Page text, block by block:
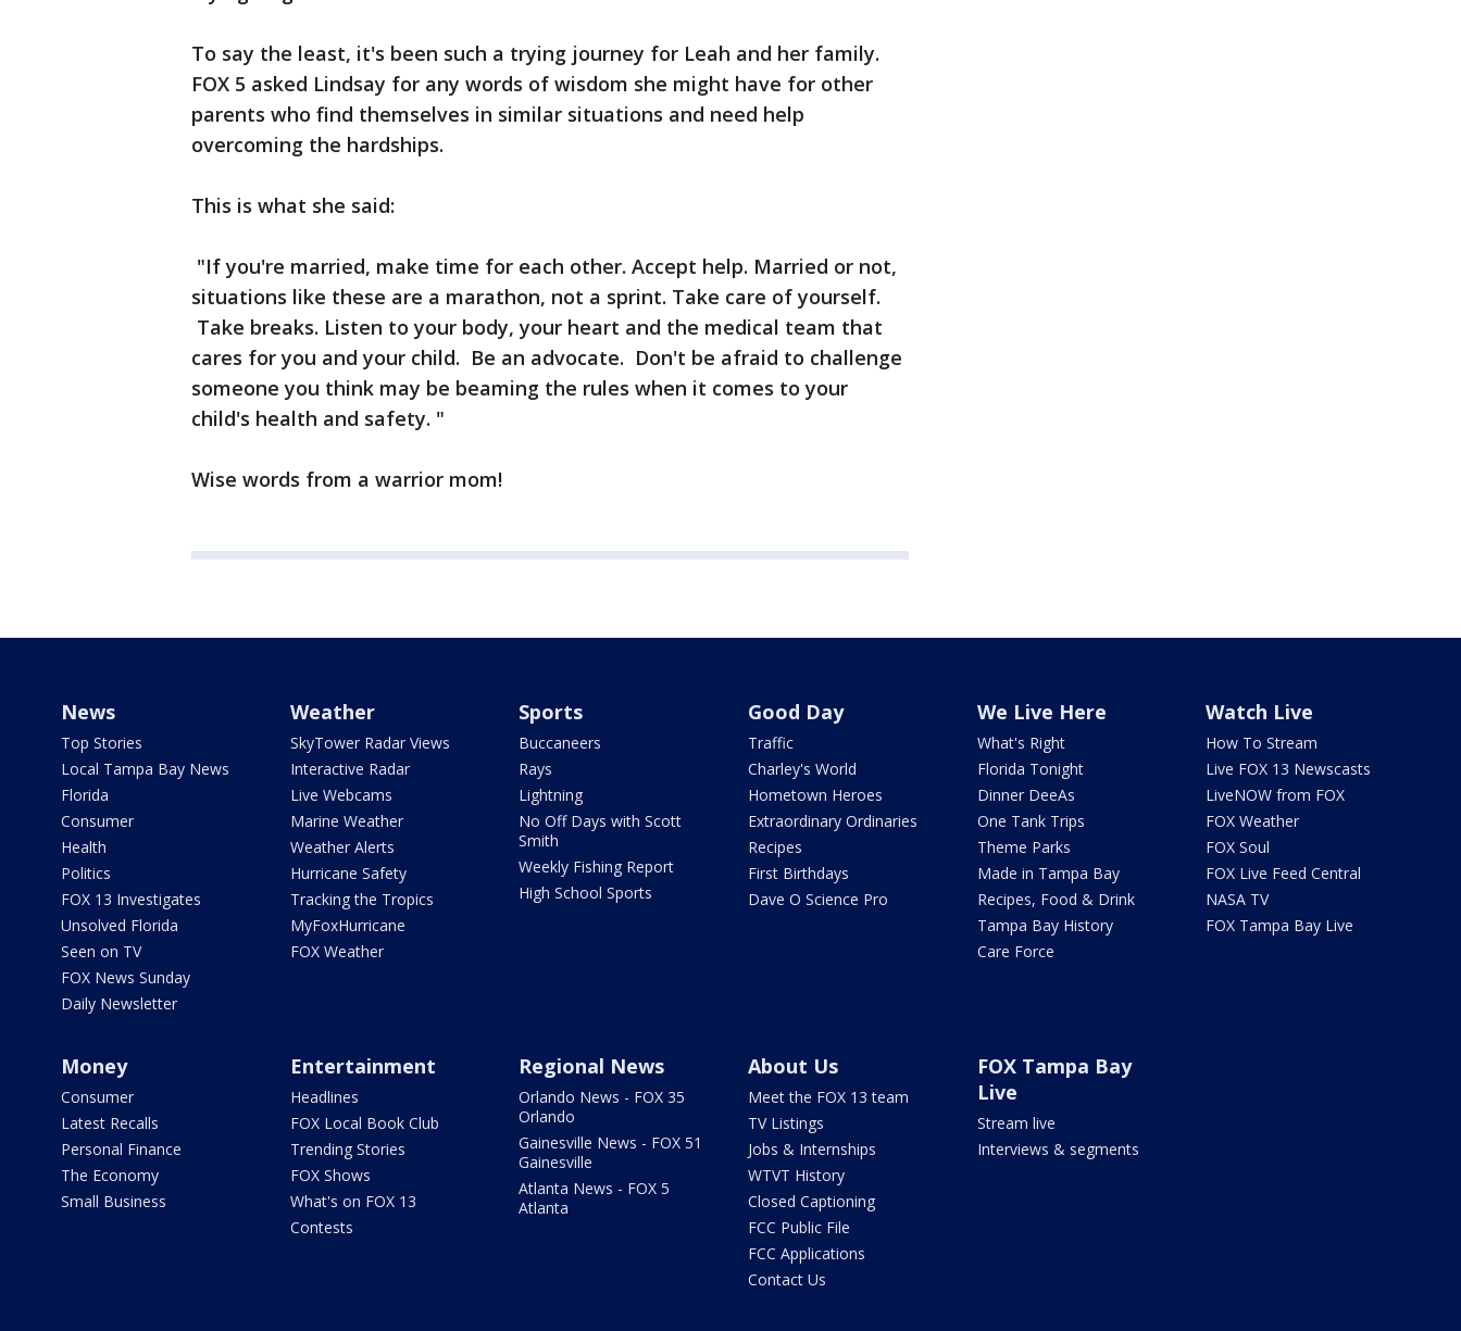
To say the least, it's been such a trying journey for Leah and her family.
FOX 5 asked Lindsay for any words of wisdom she might have for other
parents who find themselves in similar situations and need help
overcoming the hardships.
This is what she said:
"If you're married, make time for each other. Accept help. Married or not,
situations like these are a marathon, not a sprint. Take care of yourself.
Take breaks. Listen to your body, your heart and the medical team that
cares for you and your child. Be an advocate. Don't be afraid to challenge
someone you think may be beaming the rules when it comes to your
child's health and safety. "
Wise words from a warrior mom!
News
Top Stories
Local Tampa Bay News
Florida
Consumer
Health
Politics
FOX 13 Investigates
Unsolved Florida
Seen on TV
FOX News Sunday
Daily Newsletter
Weather
SkyTower Radar Views
Interactive Radar
Live Webcams
Marine Weather
Weather Alerts
Hurricane Safety
Tracking the Tropics
MyFoxHurricane
FOX Weather
Sports
Buccaneers
Rays
Lightning
No Off Days with Scott
Smith
Weekly Fishing Report
High School Sports
Good Day
Traffic
Charley's World
Hometown Heroes
Extraordinary Ordinaries
Recipes
First Birthdays
Dave O Science Pro
We Live Here
What's Right
Florida Tonight
Dinner DeeAs
One Tank Trips
Theme Parks
Made in Tampa Bay
Recipes, Food & Drink
Tampa Bay History
Care Force
Watch Live
How To Stream
Live FOX 13 Newscasts
LiveNOW from FOX
FOX Weather
FOX Soul
FOX Live Feed Central
NASA TV
FOX Tampa Bay Live
Money
Consumer
Latest Recalls
Personal Finance
The Economy
Small Business
Entertainment
Headlines
FOX Local Book Club
Trending Stories
FOX Shows
What's on FOX 13
Contests
Regional News
Orlando News - FOX 35
Orlando
Gainesville News - FOX 51
Gainesville
Atlanta News - FOX 5
Atlanta
About Us
Meet the FOX 13 team
TV Listings
Jobs & Internships
WTVT History
Closed Captioning
FCC Public File
FCC Applications
Contact Us
FOX Tampa Bay
Live
Stream live
Interviews & segments